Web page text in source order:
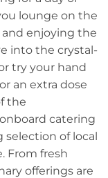
lounge on the
enjoying the
into the crystal-
try your hand
an extra dose
the
catering
of local
From fresh
offerings are